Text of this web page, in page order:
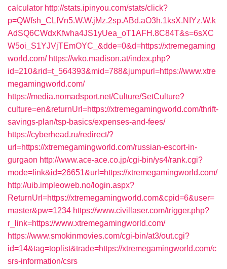
calculator http://stats.ipinyou.com/stats/click?
p=QWfsh_CLIVn5.W.W.jMz.2sp.ABd.aO3h.1ksX.NIYz.W.k
AdSQ6CWdxKfwha4JS1yUea_oT1AFH.8C84T&s=6sXC
W5oi_S1YJVjTEmOYC_&dde=0&d=https://xtremegaming
world.com/ https://wko.madison.at/index.php?
id=210&rid=t_564393&mid=788&jumpurl=https://www.xtre
megamingworld.com/
https://media.nomadsport.net/Culture/SetCulture?
culture=en&returnUrl=https://xtremegamingworld.com/thrift-
savings-plan/tsp-basics/expenses-and-fees/
https://cyberhead.ru/redirect/?
url=https://xtremegamingworld.com/russian-escort-in-
gurgaon http://www.ace-ace.co.jp/cgi-bin/ys4/rank.cgi?
mode=link&id=26651&url=https://xtremegamingworld.com/
http://uib.impleoweb.no/login.aspx?
ReturnUrl=https://xtremegamingworld.com&cpid=6&user=
master&pw=1234 https://www.civillaser.com/trigger.php?
r_link=https://www.xtremegamingworld.com/
https://www.smokinmovies.com/cgi-bin/at3/out.cgi?
id=14&tag=toplist&trade=https://xtremegamingworld.com/c
srs-information/csrs